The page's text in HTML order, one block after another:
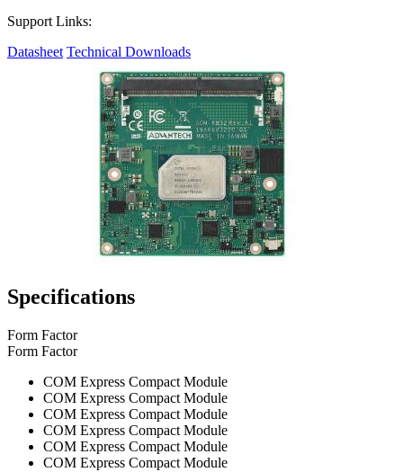
Support Links:
Datasheet Technical Downloads
Specifications
Form Factor
Form Factor
COM Express Compact Module
COM Express Compact Module
COM Express Compact Module
COM Express Compact Module
COM Express Compact Module
COM Express Compact Module